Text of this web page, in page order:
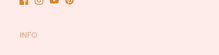
Facebook
Instagram
YouTubePinterest
INFO